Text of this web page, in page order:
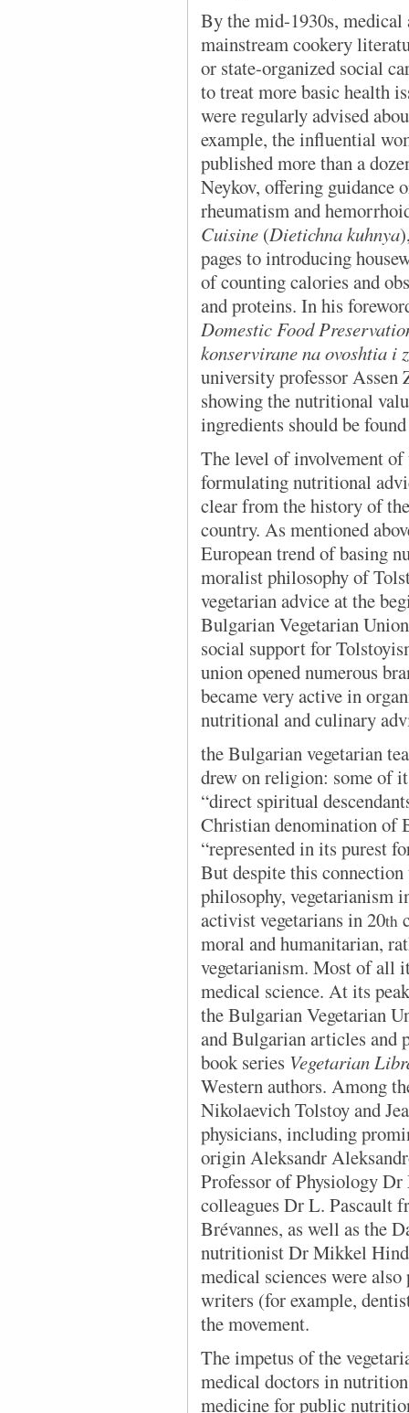
By the mid-1930s,
mainstream cookery
or state-organized social
to treat more basic health
were regularly advised
example, the influential
published more than a
Neykov, offering guidance
rheumatism and
Cuisine (Dietichna kuhnya
pages to introducing
of counting calories and
and proteins. In his
Domestic Food
konservirane na ovoshtia i
university professor Assen
showing the nutritional
ingredients should be
The level of involvement
formulating nutritional
clear from the history of
country. As mentioned
European trend of basing
moralist philosophy of
vegetarian advice at the
Bulgarian Vegetarian
social support for
union opened numerous
became very active in
nutritional and culinary
the Bulgarian vegetarian
drew on religion: some of
“direct spiritual
Christian denomination of
“represented in its purest
But despite this
philosophy,
activist vegetarians in 20th
moral and humanitarian,
vegetarianism. Most of all
medical science. At its
the Bulgarian Vegetarian
and Bulgarian articles and
book series Vegetarian
Western authors. Among
Nikolaevich Tolstoy and
physicians, including
origin Aleksandr
Professor of Physiology
colleagues Dr L. Pascault
Brévannes, as well as the
nutritionist Dr Mikkel
medical sciences were
writers (for example,
the movement.
The impetus of the
medical doctors in
medicine for public